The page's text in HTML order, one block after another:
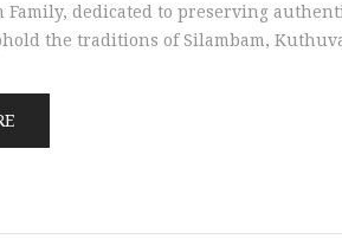
Family, dedicated to preserving
the traditions of Silambam,